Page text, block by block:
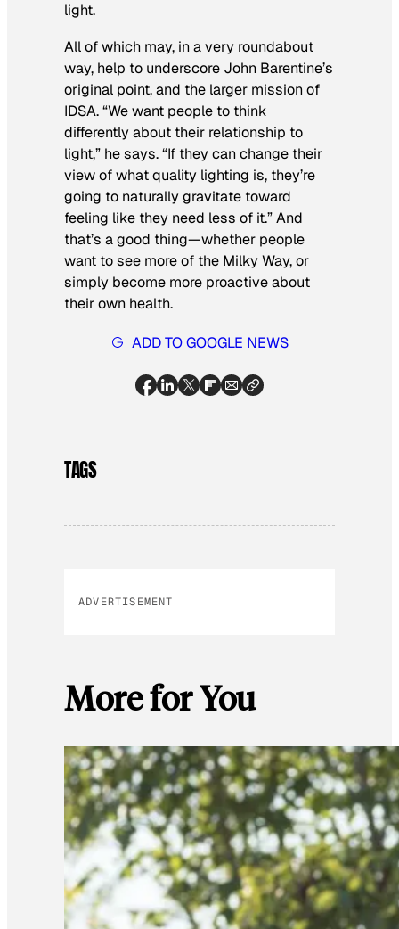
light.
All of which may, in a very roundabout
way, help to underscore John Barentine’s
original point, and the larger mission of
IDSA. “We want people to think
differently about their relationship to
light,” he says. “If they can change their
view of what quality lighting is, they’re
going to naturally gravitate toward
feeling like they need less of it.” And
that’s a good thing—whether people
want to see more of the Milky Way, or
simply become more proactive about
their own health.
ADD TO GOOGLE NEWS
TAGS
ADVERTISEMENT
More for You